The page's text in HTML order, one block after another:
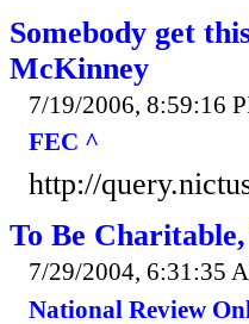
Somebody get
McKinney
7/19/2006, 8:59:16
FEC ^
http://
To Be
7/29/2004, 6:31:35
National Review